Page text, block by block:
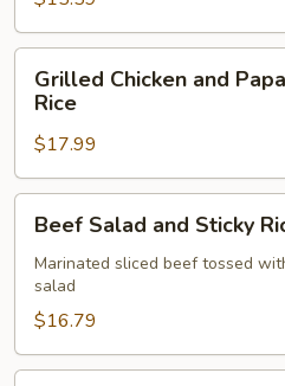
Grilled
Chicken
and
Papaya
Salad
with
Sticky
Rice
Grilled Chicken and
Rice
$17.99
Beef
Salad
and
Sticky
Rice
Beef Salad and Sticky
Marinated sliced beef tossed
salad
$16.79